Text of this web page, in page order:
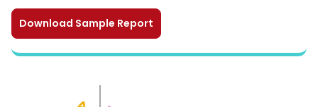
Download Sample Report